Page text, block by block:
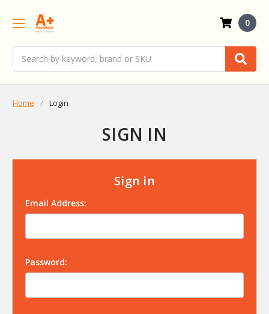
0
Home Login
SIGN IN
Sign in
Email Address:
Password: